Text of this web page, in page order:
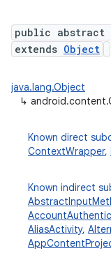
public abstract
extends Object
java.lang.Object
↳
Known direct
ContextWrapper,
Known indirect
AliasActivity,